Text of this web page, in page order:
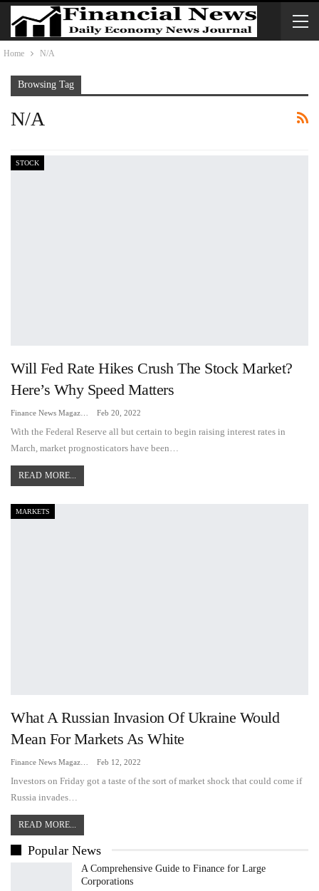
Home N/A
Browsing Tag
N/A
STOCK
Will Fed Rate Hikes Crush The Stock Market?
Here’s Why Speed Matters
Feb 20, 2022
With the Federal Reserve all but certain to begin raising interest rates in
March, market prognosticators have been…
READ MORE...
MARKETS
What A Russian Invasion Of Ukraine Would
Mean For Markets As White
Feb 12, 2022
Investors on Friday got a taste of the sort of market shock that could come if
Russia invades…
READ MORE...
Popular News
A Comprehensive Guide to Finance for Large
Corporations